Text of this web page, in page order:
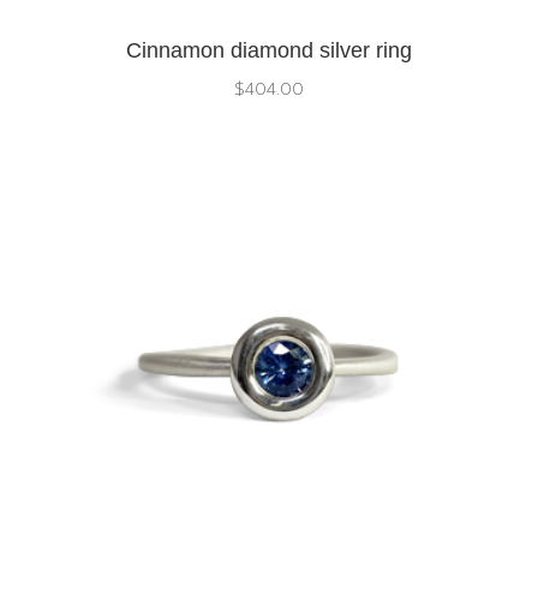
Cinnamon diamond silver ring
$404.00